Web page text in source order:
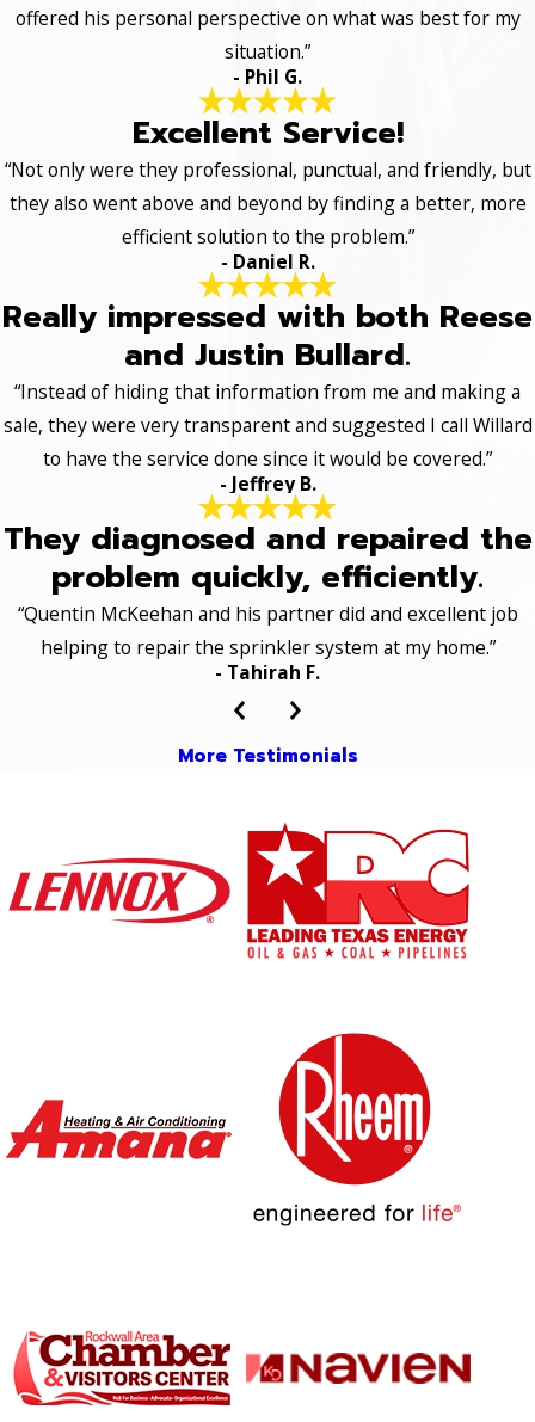
offered his personal perspective on what was best for my
situation.”
- Phil G.
Excellent Service!
“Not only were they professional, punctual, and friendly, but
they also went above and beyond by finding a better, more
efficient solution to the problem.”
- Daniel R.
Really impressed with both Reese
and Justin Bullard.
“Instead of hiding that information from me and making a
sale, they were very transparent and suggested I call Willard
to have the service done since it would be covered.”
- Jeffrey B.
They diagnosed and repaired the
problem quickly, efficiently.
“Quentin McKeehan and his partner did and excellent job
helping to repair the sprinkler system at my home.”
- Tahirah F.
More Testimonials